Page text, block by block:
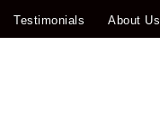
Testimonials About Us